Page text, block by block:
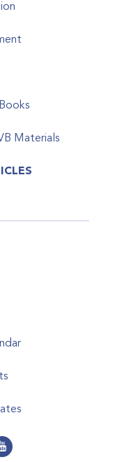
Materials